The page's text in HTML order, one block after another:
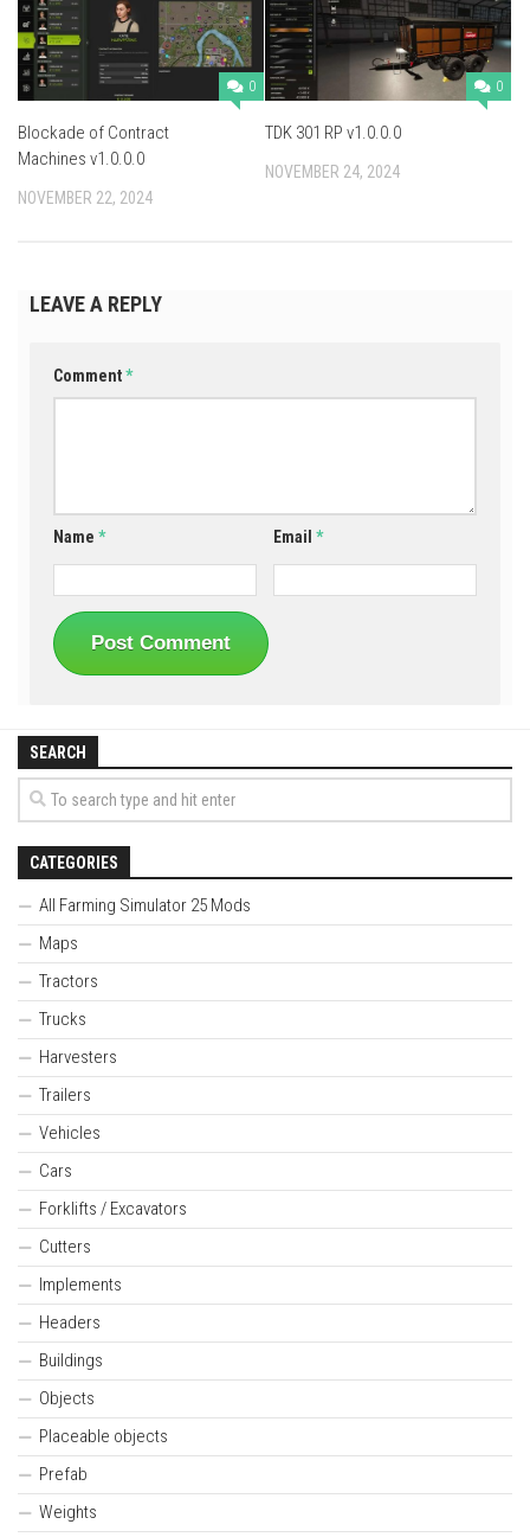
0
Blockade of Contract
Machines v1.0.0.0
NOVEMBER 22, 2024
0
TDK 301 RP v1.0.0.0
NOVEMBER 24, 2024
LEAVE A REPLY
Comment*
Name * Email*
SEARCH
CATEGORIES
All Farming Simulator 25 Mods
Maps
Tractors
Trucks
Harvesters
Trailers
Vehicles
Cars
Forklifts / Excavators
Cutters
Implements
Headers
Buildings
Objects
Placeable objects
Prefab
Weights